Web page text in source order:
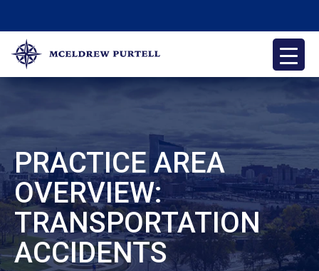
content
McEldrew Purtell
Philadelphia Personal Injury Attorneys
PRACTICE AREA
OVERVIEW:
TRANSPORTATION
ACCIDENTS